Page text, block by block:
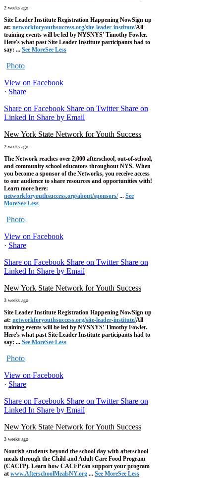
2 weeks ago
Site Leader Institute Registration Happening NowSign up
at: networkforyouthsuccess.org/site-leader-institute/All
training events will be led by NYSNYS’ Timothy Fowler.
Here's what past Site Leader Institute participants had to
say: ... See MoreSee Less
Photo
View on Facebook
· Share
Share on Facebook Share on Twitter Share on
Linked In Share by Email
New York State Network for Youth Success
2 weeks ago
The Network reaches over 2,000 afterschool, out-of-school,
and community school educators throughout NYS. When
you become a sponsor of the Networks, you receive access
to our audience to share resources and opportunities with!
Learn more here:
networkforyouthsuccess.org/about/sponsors/ ... See
MoreSee Less
Photo
View on Facebook
· Share
Share on Facebook Share on Twitter Share on
Linked In Share by Email
New York State Network for Youth Success
3 weeks ago
Site Leader Institute Registration Happening NowSign up
at: networkforyouthsuccess.org/site-leader-institute/All
training events will be led by NYSNYS’ Timothy Fowler.
Here's what past Site Leader Institute participants had to
say: ... See MoreSee Less
Photo
View on Facebook
· Share
Share on Facebook Share on Twitter Share on
Linked In Share by Email
New York State Network for Youth Success
3 weeks ago
Nourish students beyond the school day with afterschool
meals through the Child and Adult Care Food Program
(CACFP). Learn how CACFP can support your program
at www.AfterschoolMealsNY.org ... See MoreSee Less